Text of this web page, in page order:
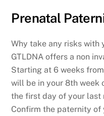
Prenatal
Why take any risks
GTLDNA offers a non
Starting at 6 weeks
will be in your 8th week
the first day of your last
Confirm the paternity of